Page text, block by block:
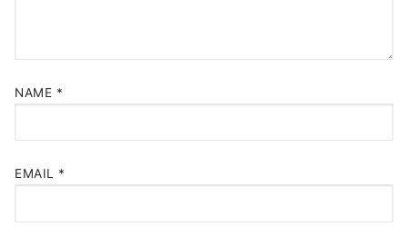
NAME *
EMAIL *